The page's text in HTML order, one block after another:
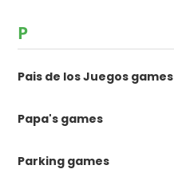
P
Pais de los Juegos games
Papa's games
Parking games